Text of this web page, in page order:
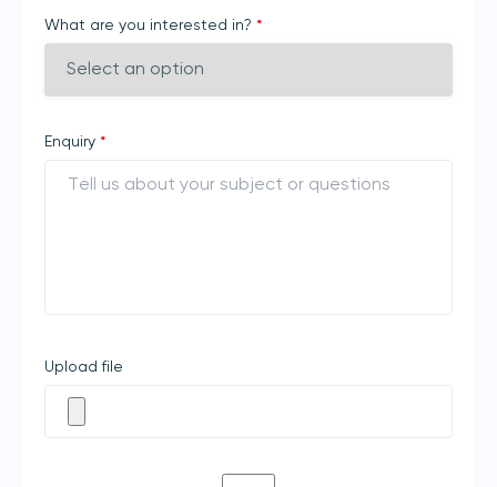
What are you interested in? *
Enquiry *
Upload file